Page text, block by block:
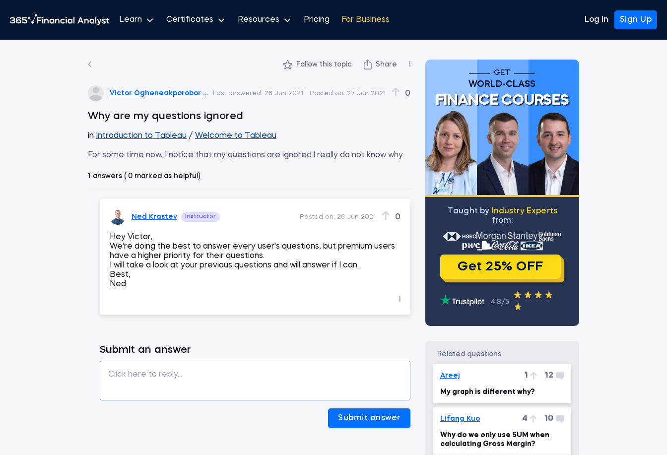
Learn Certificates Resources Pricing For Business Log In Sign Up
Follow this topic Share
Victor Ogheneakporobor OghenorLast answered: 28 Jun 2021 Posted on: 27 Jun 2021 0
Why are my questions ignored
in Introduction to Tableau / Welcome to Tableau
For some time now, I notice that my questions are ignored.I really do not know why.
1 answers ( 0 marked as helpful)
Ned Krastev Instructor Posted on: 28 Jun 2021 0
Hey Victor,
We're doing the best to answer every user's questions, but premium users
have a higher priority for their questions.
I will take a look at your previous questions and will answer if I can.
Best,
Ned
Submit an answer
Submit answer
GET
WORLD-CLASS
FINANCE COURSES
Тaught by
Industry Experts
from:
Get 25% OFF
4.8/5
related questions
Areej 1 12
My graph is different why?
Lifang Kuo 4 10
Why do we only use SUM when
calculating Gross Margin?